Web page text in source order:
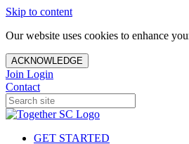
Skip to content
Our website uses cookies to enhance
ACKNOWLEDGE
Join Login
Contact
GET STARTED